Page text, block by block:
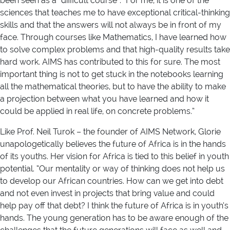
sciences that teaches me to have exceptional critical-thinking
skills and that the answers will not always be in front of my
face. Through courses like Mathematics, I have learned how
to solve complex problems and that high-quality results take
hard work. AIMS has contributed to this for sure. The most
important thing is not to get stuck in the notebooks learning
all the mathematical theories, but to have the ability to make
a projection between what you have learned and how it
could be applied in real life, on concrete problems.”
Like Prof. Neil Turok – the founder of AIMS Network, Glorie
unapologetically believes the future of Africa is in the hands
of its youths. Her vision for Africa is tied to this belief in youth
potential. “Our mentality or way of thinking does not help us
to develop our African countries. How can we get into debt
and not even invest in projects that bring value and could
help pay off that debt? I think the future of Africa is in youth’s
hands. The young generation has to be aware enough of the